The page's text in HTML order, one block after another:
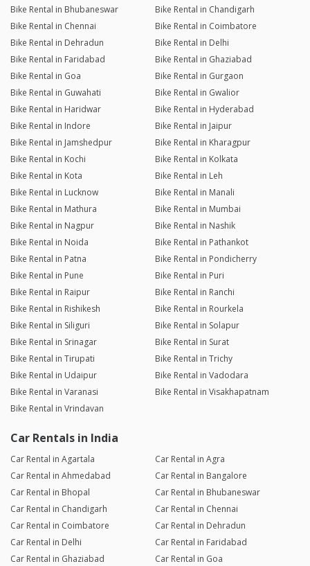
Bike Rental in Bhubaneswar
Bike Rental in Chandigarh
Bike Rental in Chennai
Bike Rental in Coimbatore
Bike Rental in Dehradun
Bike Rental in Delhi
Bike Rental in Faridabad
Bike Rental in Ghaziabad
Bike Rental in Goa
Bike Rental in Gurgaon
Bike Rental in Guwahati
Bike Rental in Gwalior
Bike Rental in Haridwar
Bike Rental in Hyderabad
Bike Rental in Indore
Bike Rental in Jaipur
Bike Rental in Jamshedpur
Bike Rental in Kharagpur
Bike Rental in Kochi
Bike Rental in Kolkata
Bike Rental in Kota
Bike Rental in Leh
Bike Rental in Lucknow
Bike Rental in Manali
Bike Rental in Mathura
Bike Rental in Mumbai
Bike Rental in Nagpur
Bike Rental in Nashik
Bike Rental in Noida
Bike Rental in Pathankot
Bike Rental in Patna
Bike Rental in Pondicherry
Bike Rental in Pune
Bike Rental in Puri
Bike Rental in Raipur
Bike Rental in Ranchi
Bike Rental in Rishikesh
Bike Rental in Rourkela
Bike Rental in Siliguri
Bike Rental in Solapur
Bike Rental in Srinagar
Bike Rental in Surat
Bike Rental in Tirupati
Bike Rental in Trichy
Bike Rental in Udaipur
Bike Rental in Vadodara
Bike Rental in Varanasi
Bike Rental in Visakhapatnam
Bike Rental in Vrindavan
Car Rentals in India
Car Rental in Agartala
Car Rental in Agra
Car Rental in Ahmedabad
Car Rental in Bangalore
Car Rental in Bhopal
Car Rental in Bhubaneswar
Car Rental in Chandigarh
Car Rental in Chennai
Car Rental in Coimbatore
Car Rental in Dehradun
Car Rental in Delhi
Car Rental in Faridabad
Car Rental in Ghaziabad
Car Rental in Goa